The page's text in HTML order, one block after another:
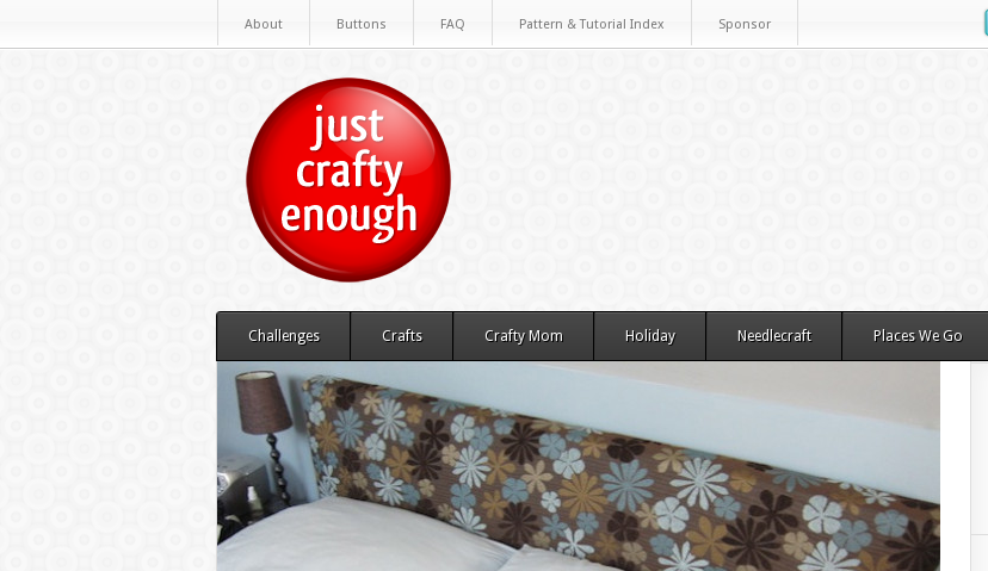
About Buttons FAQ Pattern & Tutorial Index Sponsor
Challenges Crafts Crafty Mom Holiday Needlecraft Places We Go